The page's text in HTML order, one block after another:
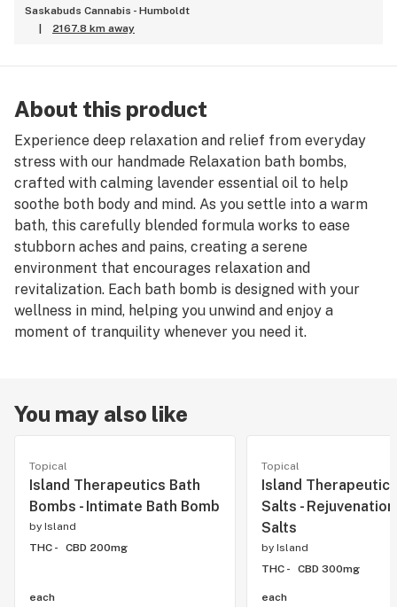
Saskabuds Cannabis - Humboldt
2167.8 km away
About this product
Experience deep relaxation and relief from everyday
stress with our handmade Relaxation bath bombs,
crafted with calming lavender essential oil to help
soothe both body and mind. As you settle into a warm
bath, this carefully blended formula works to ease
stubborn aches and pains, creating a serene
environment that encourages relaxation and
revitalization. Each bath bomb is designed with your
wellness in mind, helping you unwind and enjoy a
moment of tranquility whenever you need it.
You may also like
Topical
Island Therapeutics Bath
Bombs - Intimate Bath Bomb
by Island
THC -
CBD 200mg
each
Topical
Island
Salts -
Salts
by Island
THC -
CBD 300mg
each